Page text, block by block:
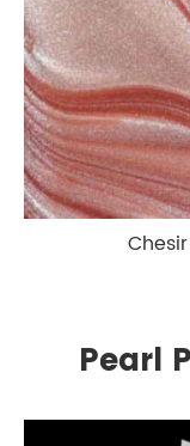
Pearl